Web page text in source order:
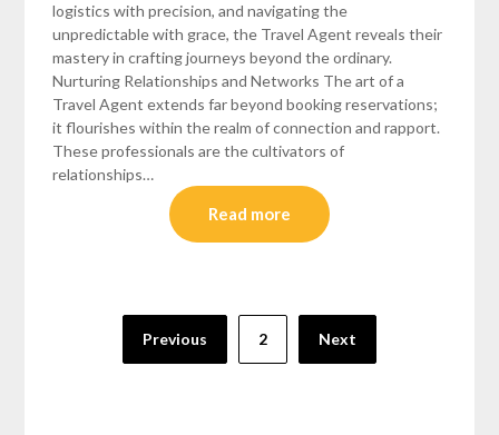
logistics with precision, and navigating the
unpredictable with grace, the Travel Agent reveals their
mastery in crafting journeys beyond the ordinary.
Nurturing Relationships and Networks The art of a
Travel Agent extends far beyond booking reservations;
it flourishes within the realm of connection and rapport.
These professionals are the cultivators of
relationships…
Read more
pagination
Previous 2 Next